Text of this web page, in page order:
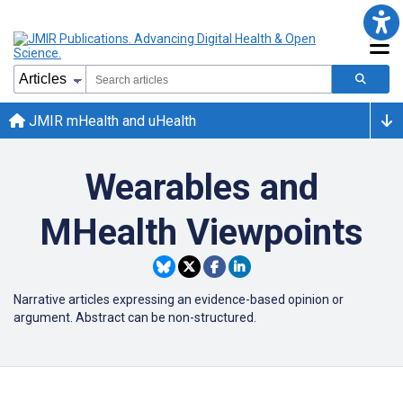
JMIR mHealth and uHealth
Wearables and
MHealth Viewpoints
Narrative articles expressing an evidence-based opinion or
argument. Abstract can be non-structured.